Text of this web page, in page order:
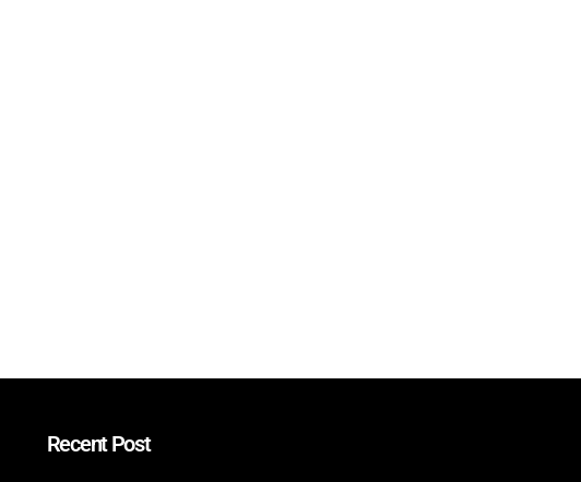
Recent Post